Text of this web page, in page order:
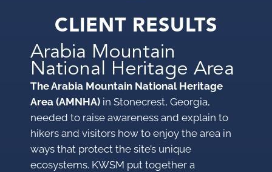
CLIENT RESULTS
Arabia Mountain
National Heritage Area
The Arabia Mountain National Heritage
Area (AMNHA) in Stonecrest, Georgia,
needed to raise awareness and explain to
hikers and visitors how to enjoy the area in
ways that protect the site’s unique
ecosystems. KWSM put together a